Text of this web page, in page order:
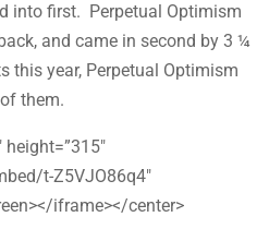
into first. Perpetual Optimism
and came in second by 3 ¼
this year, Perpetual Optimism
them.
t-Z5VJO86q4″
iframe></center>